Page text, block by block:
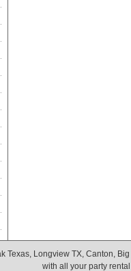
Texas, Longview TX, Canton,
with all your party